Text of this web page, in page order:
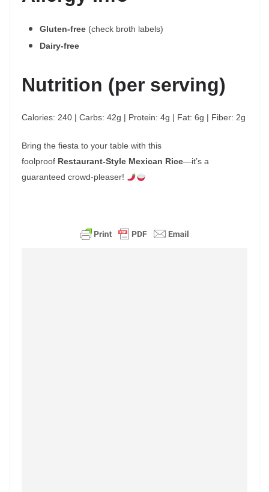
Gluten-free (check broth labels)
Dairy-free
Nutrition (per serving)
Calories: 240 | Carbs: 42g | Protein: 4g | Fat: 6g | Fiber: 2g
Bring the fiesta to your table with this
foolproof Restaurant-Style Mexican Rice—it’s a
guaranteed crowd-pleaser!